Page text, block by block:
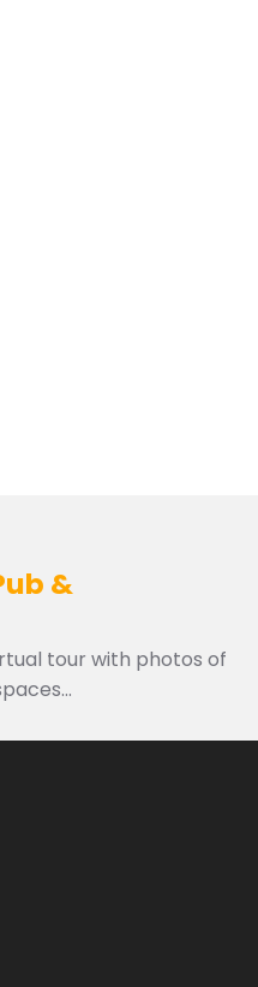
&
tour with photos of